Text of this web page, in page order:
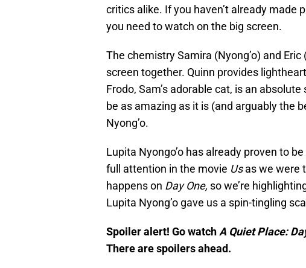
critics alike. If you haven’t already made
you need to watch on the big screen.
The chemistry Samira (Nyong’o) and
screen together. Quinn provides
Frodo, Sam’s adorable cat, is an
be as amazing as it is (and arguably the
Nyong’o.
Lupita Nyongo’o has already proven to
full attention in the movie Usas we were
happens on Day One, so we’re
Lupita Nyong’o gave us a spin-tingling
Spoiler alert! Go watchA Quiet Place:
There are spoilers ahead.